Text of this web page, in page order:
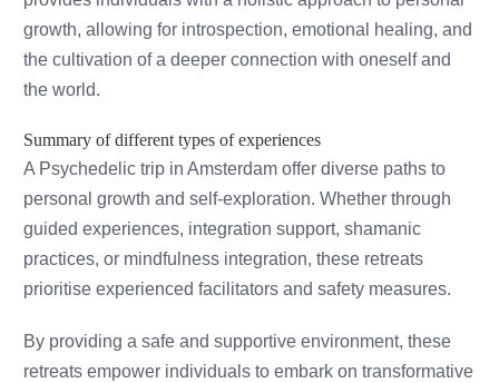
growth, allowing for introspection, emotional healing, and
the cultivation of a deeper connection with oneself and
the world.
Summary of different types of experiences
A Psychedelic trip in Amsterdam offer diverse paths to
personal growth and self-exploration. Whether through
guided experiences, integration support, shamanic
practices, or mindfulness integration, these retreats
prioritise experienced facilitators and safety measures.
By providing a safe and supportive environment, these
retreats empower individuals to embark on transformative